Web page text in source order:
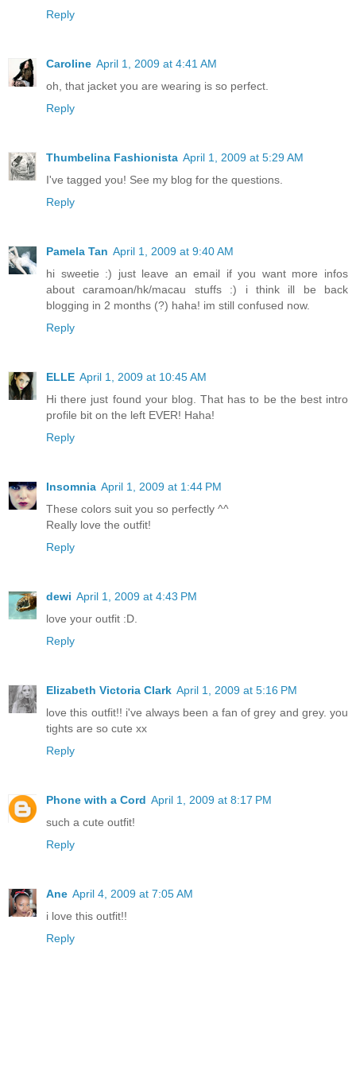
Reply
Caroline April 1, 2009 at 4:41 AM
oh, that jacket you are wearing is so perfect.
Reply
Thumbelina Fashionista April 1, 2009 at 5:29 AM
I've tagged you! See my blog for the questions.
Reply
Pamela Tan April 1, 2009 at 9:40 AM
hi sweetie :) just leave an email if you want more infos
about caramoan/hk/macau stuffs :) i think ill be back
blogging in 2 months (?) haha! im still confused now.
Reply
ELLE April 1, 2009 at 10:45 AM
Hi there just found your blog. That has to be the best intro
profile bit on the left EVER! Haha!
Reply
Insomnia April 1, 2009 at 1:44 PM
These colors suit you so perfectly ^^
Really love the outfit!
Reply
dewi April 1, 2009 at 4:43 PM
love your outfit :D.
Reply
Elizabeth Victoria Clark April 1, 2009 at 5:16 PM
love this outfit!! i've always been a fan of grey and grey. you
tights are so cute xx
Reply
Phone with a Cord April 1, 2009 at 8:17 PM
such a cute outfit!
Reply
Ane April 4, 2009 at 7:05 AM
i love this outfit!!
Reply